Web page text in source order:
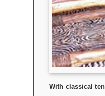
With classical